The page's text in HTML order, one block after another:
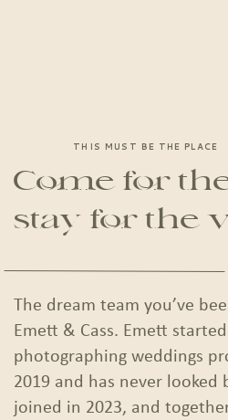
THIS MUST BE THE PLACE
Come for
stay for the
The dream team you’ve
Emett & Cass. Emett started
photographing weddings
2019 and has never looked
joined in 2023, and